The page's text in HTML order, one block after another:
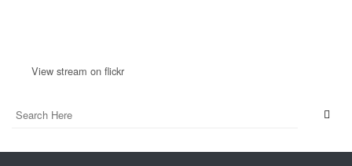
View stream on flickr